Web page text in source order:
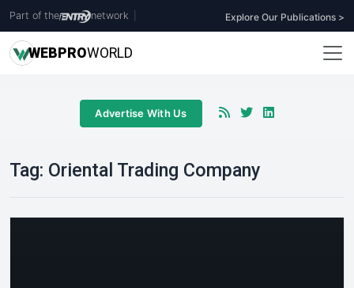
Part of the network Explore Our Publications >
WEBPROWORLD
Advertise With Us
Tag: Oriental Trading Company